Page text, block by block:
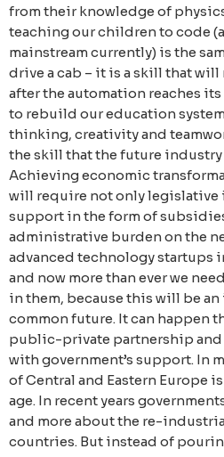
from their knowledge of
teaching our children to code
mainstream currently) is the
drive a cab – it is a skill that
after the automation reaches
to rebuild our education
thinking, creativity and
the skill that the future
Achieving economic
will require not only legislative
support in the form of
administrative burden on the
advanced technology startups
and now more than ever we
in them, because this will be
common future. It can happen
public-private partnership
with government’s support. In
of Central and Eastern Europe
age. In recent years
and more about the re-
countries. But instead of